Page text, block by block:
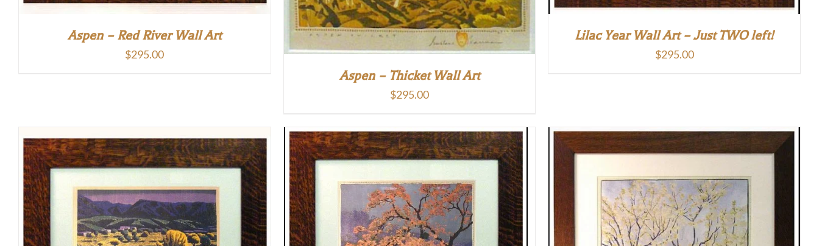
Aspen – Red River Wall Art
$295.00
Aspen – Thicket Wall Art
$295.00
Lilac Year Wall Art – Just TWO left!
$295.00